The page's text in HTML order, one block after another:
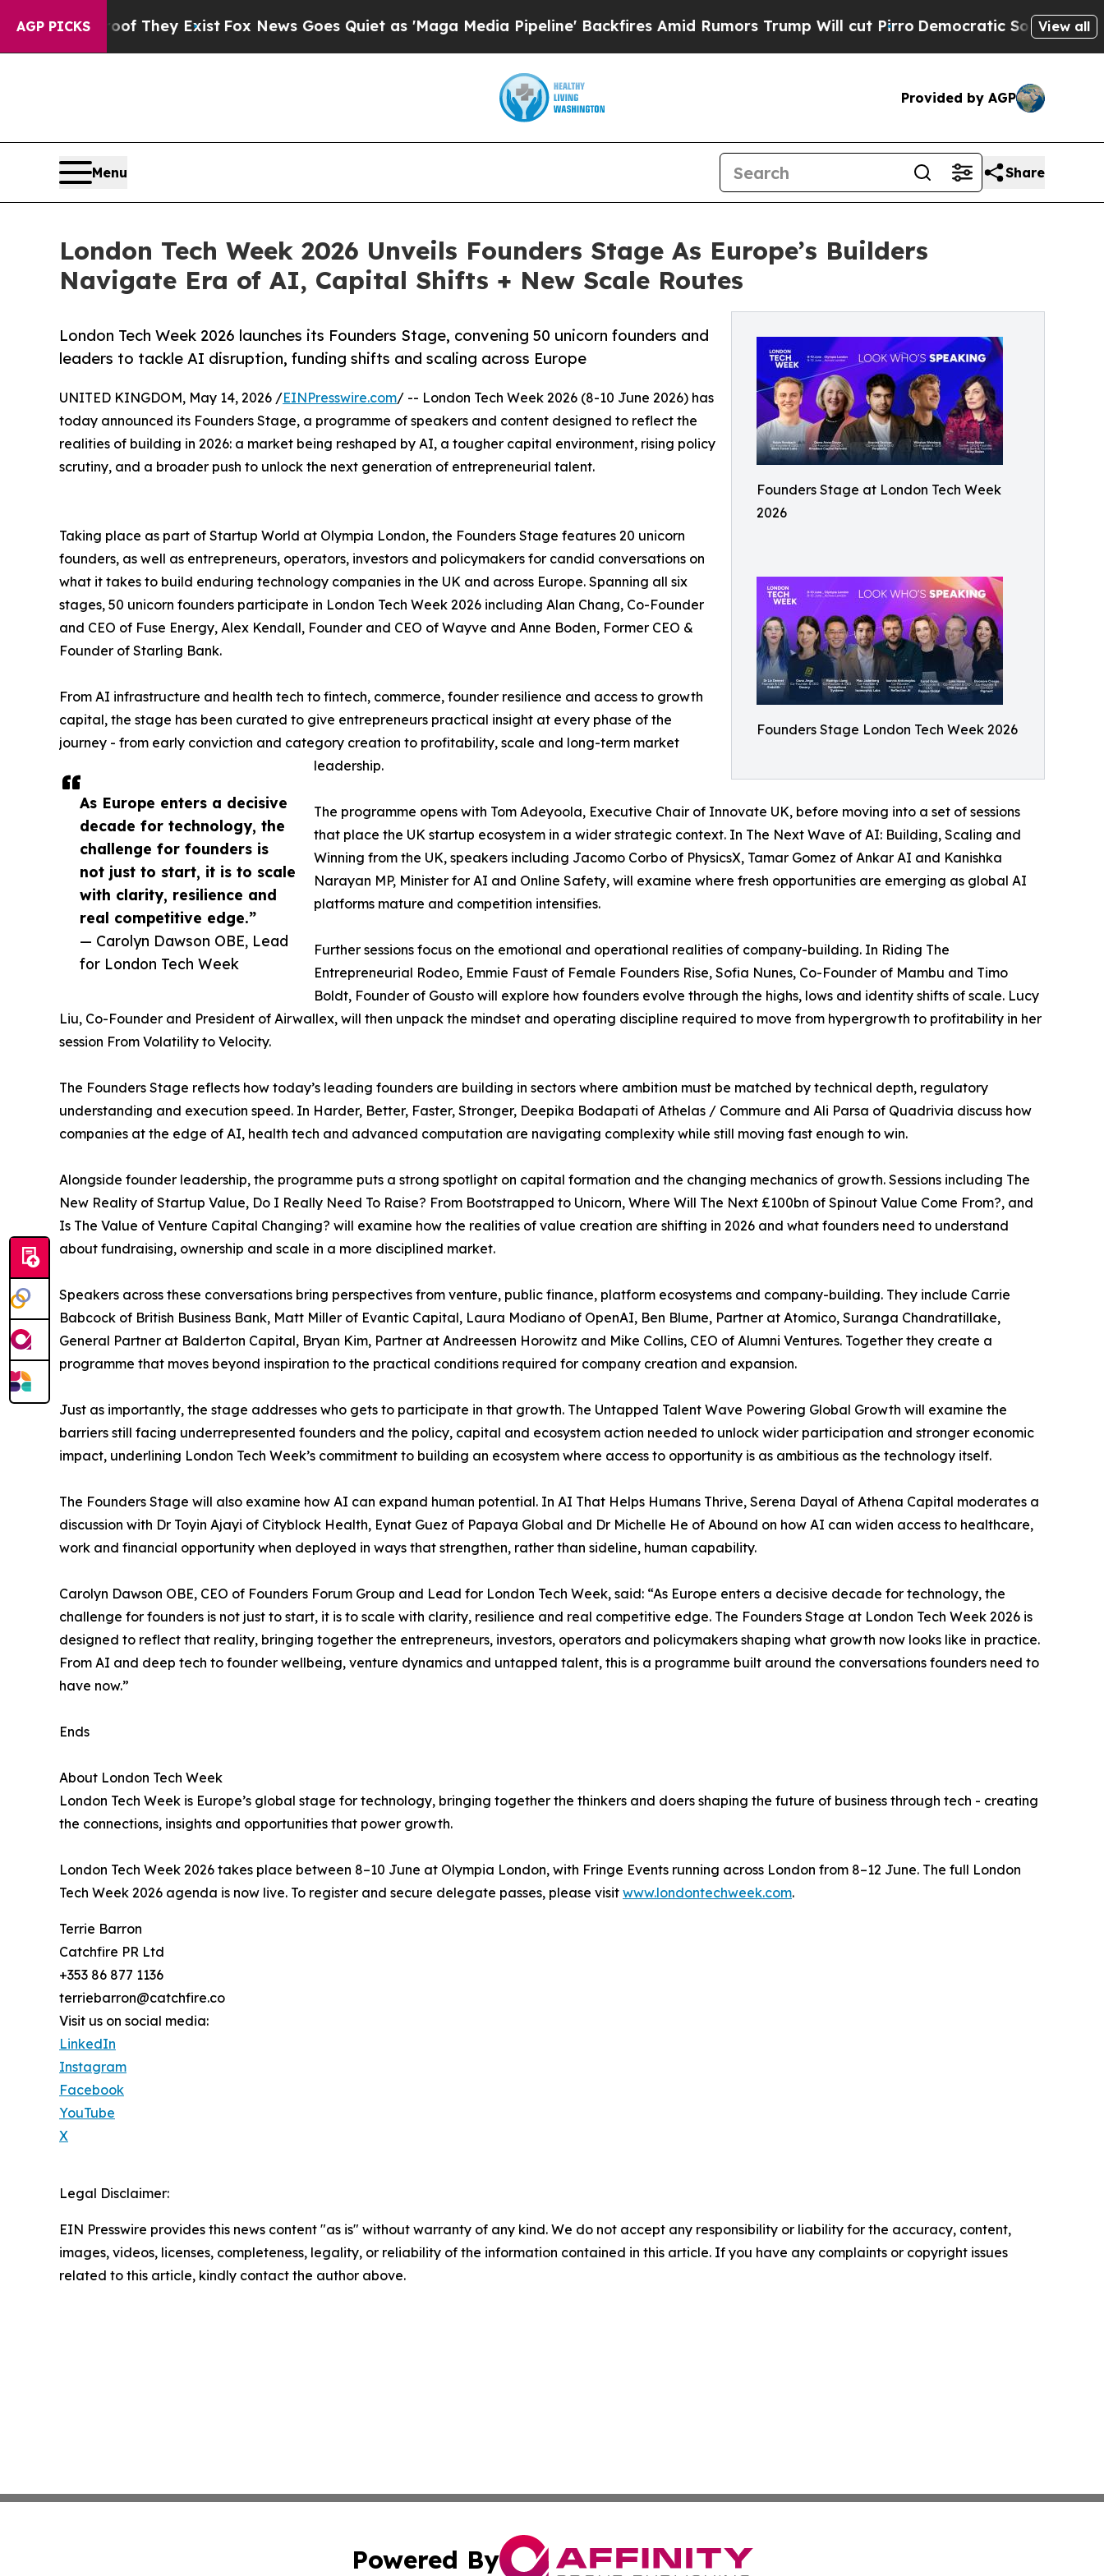
AGP PICKS
Proof They Exist Fox News Goes Quiet as 'Maga Media Pipeline' Backfires Amid Rumors Trump Will cut PirroDemocratic Socialists of America
View all
Provided by AGP
Menu Share
London Tech Week 2026 Unveils Founders Stage As Europe’s Builders
Navigate Era of AI, Capital Shifts + New Scale Routes
Founders Stage at London Tech Week
2026
Founders Stage London Tech Week 2026
London Tech Week 2026 launches its Founders Stage, convening 50 unicorn founders and
leaders to tackle AI disruption, funding shifts and scaling across Europe
As Europe enters a decisive
decade for technology, the
challenge for founders is
not just to start, it is to scale
with clarity, resilience and
real competitive edge.”
— Carolyn Dawson OBE, Lead
for London Tech Week
UNITED KINGDOM, May 14, 2026 /EINPresswire.com/ -- London Tech Week 2026 (8-10 June 2026) has
today announced its Founders Stage, a programme of speakers and content designed to reflect the
realities of building in 2026: a market being reshaped by AI, a tougher capital environment, rising policy
scrutiny, and a broader push to unlock the next generation of entrepreneurial talent.
Taking place as part of Startup World at Olympia London, the Founders Stage features 20 unicorn
founders, as well as entrepreneurs, operators, investors and policymakers for candid conversations on
what it takes to build enduring technology companies in the UK and across Europe. Spanning all six
stages, 50 unicorn founders participate in London Tech Week 2026 including Alan Chang, Co-Founder
and CEO of Fuse Energy, Alex Kendall, Founder and CEO of Wayve and Anne Boden, Former CEO &
Founder of Starling Bank.
From AI infrastructure and health tech to fintech, commerce, founder resilience and access to growth
capital, the stage has been curated to give entrepreneurs practical insight at every phase of the
journey - from early conviction and category creation to profitability, scale and long-term market
leadership.
The programme opens with Tom Adeyoola, Executive Chair of Innovate UK, before moving into a set of sessions
that place the UK startup ecosystem in a wider strategic context. In The Next Wave of AI: Building, Scaling and
Winning from the UK, speakers including Jacomo Corbo of PhysicsX, Tamar Gomez of Ankar AI and Kanishka
Narayan MP, Minister for AI and Online Safety, will examine where fresh opportunities are emerging as global AI
platforms mature and competition intensifies.
Further sessions focus on the emotional and operational realities of company-building. In Riding The
Entrepreneurial Rodeo, Emmie Faust of Female Founders Rise, Sofia Nunes, Co-Founder of Mambu and Timo
Boldt, Founder of Gousto will explore how founders evolve through the highs, lows and identity shifts of scale. Lucy
Liu, Co-Founder and President of Airwallex, will then unpack the mindset and operating discipline required to move from hypergrowth to profitability in her
session From Volatility to Velocity.
The Founders Stage reflects how today’s leading founders are building in sectors where ambition must be matched by technical depth, regulatory
understanding and execution speed. In Harder, Better, Faster, Stronger, Deepika Bodapati of Athelas / Commure and Ali Parsa of Quadrivia discuss how
companies at the edge of AI, health tech and advanced computation are navigating complexity while still moving fast enough to win.
Alongside founder leadership, the programme puts a strong spotlight on capital formation and the changing mechanics of growth. Sessions including The
New Reality of Startup Value, Do I Really Need To Raise? From Bootstrapped to Unicorn, Where Will The Next £100bn of Spinout Value Come From?, and
Is The Value of Venture Capital Changing? will examine how the realities of value creation are shifting in 2026 and what founders need to understand
about fundraising, ownership and scale in a more disciplined market.
Speakers across these conversations bring perspectives from venture, public finance, platform ecosystems and company-building. They include Carrie
Babcock of British Business Bank, Matt Miller of Evantic Capital, Laura Modiano of OpenAI, Ben Blume, Partner at Atomico, Suranga Chandratillake,
General Partner at Balderton Capital, Bryan Kim, Partner at Andreessen Horowitz and Mike Collins, CEO of Alumni Ventures. Together they create a
programme that moves beyond inspiration to the practical conditions required for company creation and expansion.
Just as importantly, the stage addresses who gets to participate in that growth. The Untapped Talent Wave Powering Global Growth will examine the
barriers still facing underrepresented founders and the policy, capital and ecosystem action needed to unlock wider participation and stronger economic
impact, underlining London Tech Week’s commitment to building an ecosystem where access to opportunity is as ambitious as the technology itself.
The Founders Stage will also examine how AI can expand human potential. In AI That Helps Humans Thrive, Serena Dayal of Athena Capital moderates a
discussion with Dr Toyin Ajayi of Cityblock Health, Eynat Guez of Papaya Global and Dr Michelle He of Abound on how AI can widen access to healthcare,
work and financial opportunity when deployed in ways that strengthen, rather than sideline, human capability.
Carolyn Dawson OBE, CEO of Founders Forum Group and Lead for London Tech Week, said: “As Europe enters a decisive decade for technology, the
challenge for founders is not just to start, it is to scale with clarity, resilience and real competitive edge. The Founders Stage at London Tech Week 2026 is
designed to reflect that reality, bringing together the entrepreneurs, investors, operators and policymakers shaping what growth now looks like in practice.
From AI and deep tech to founder wellbeing, venture dynamics and untapped talent, this is a programme built around the conversations founders need to
have now.”
Ends
About London Tech Week
London Tech Week is Europe’s global stage for technology, bringing together the thinkers and doers shaping the future of business through tech - creating
the connections, insights and opportunities that power growth.
London Tech Week 2026 takes place between 8–10 June at Olympia London, with Fringe Events running across London from 8–12 June. The full London
Tech Week 2026 agenda is now live. To register and secure delegate passes, please visit www.londontechweek.com.
Terrie Barron
Catchfire PR Ltd
+353 86 877 1136
terriebarron@catchfire.co
Visit us on social media:
LinkedIn
Instagram
Facebook
YouTube
X
Legal Disclaimer:
EIN Presswire provides this news content "as is" without warranty of any kind. We do not accept any responsibility or liability for the accuracy, content,
images, videos, licenses, completeness, legality, or reliability of the information contained in this article. If you have any complaints or copyright issues
related to this article, kindly contact the author above.
Powered By